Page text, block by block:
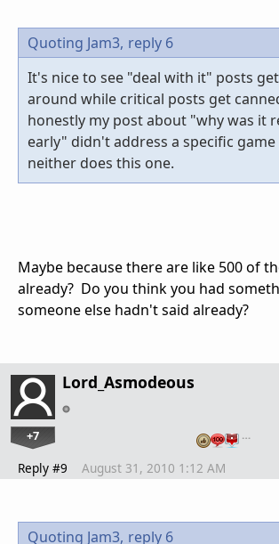
Quoting Jam3, reply 6
It's nice to see "deal with it" posts
around while critical posts get
honestly my post about "why was it
early" didn't address a specific
neither does this one.
Maybe because there are like 500 of
already? Do you think you had
someone else hadn't said already?
Lord_Asmodeous
+7 …
Reply #9 August 31, 2010 1:12 AM
Quoting Jam3, reply 6